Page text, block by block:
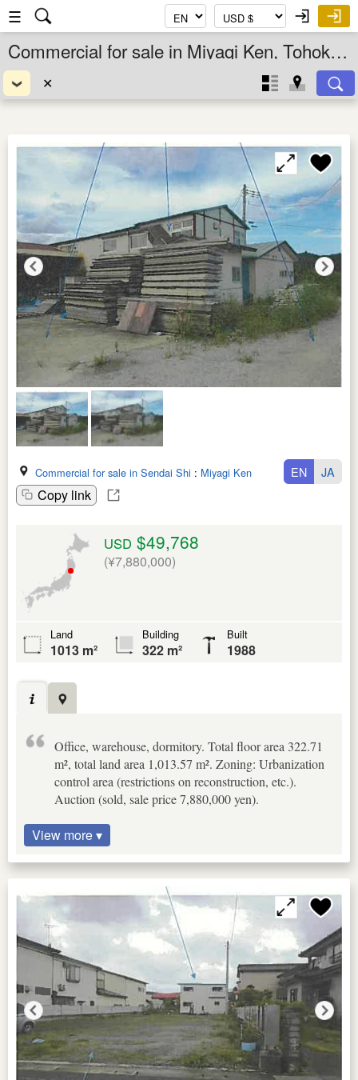
☰
Commercial for sale in Miyagi Ken, Tohoku, Japan
✕
Commercial for sale in Sendai Shi : Miyagi Ken
Copy link
EN JA
USD $49,768
(¥7,880,000)
Land
1013 m²
Building
322 m²
Built
1988
Office, warehouse, dormitory. Total floor area 322.71
m², total land area 1,013.57 m². Zoning: Urbanization
control area (restrictions on reconstruction, etc.).
Auction (sold, sale price 7,880,000 yen).
View more ▾